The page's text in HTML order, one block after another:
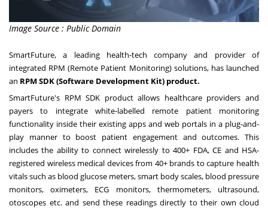
Image Source : Public Domain
SmartFuture, a leading health-tech company and provider of
integrated RPM (Remote Patient Monitoring) solutions, has launched
an RPM SDK(Software Development Kit) product.
SmartFuture's RPM SDK product allows healthcare providers and
payers to integrate white-labelled remote patient monitoring
functionality inside their existing apps and web portals in a plug-and-
play manner to boost patient engagement and outcomes. This
includes the ability to connect wirelessly to 400+ FDA, CE and HSA-
registered wireless medical devices from 40+ brands to capture health
vitals such as blood glucose meters, smart body scales, blood pressure
monitors, oximeters, ECG monitors, thermometers, ultrasound,
otoscopes etc. and send these readings directly to their own cloud